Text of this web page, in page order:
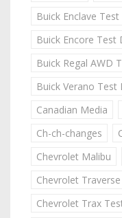
Buick Enclave
Buick Encore Test
Buick Regal AWD
Buick Verano Test
Canadian Media
Ch-ch-changes
Chevrolet Malibu
Chevrolet
Chevrolet Trax